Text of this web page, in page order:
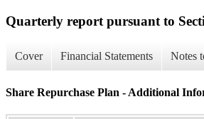
Quarterly report pursuant to
Cover Financial Statements Notes
Share Repurchase Plan - Additional